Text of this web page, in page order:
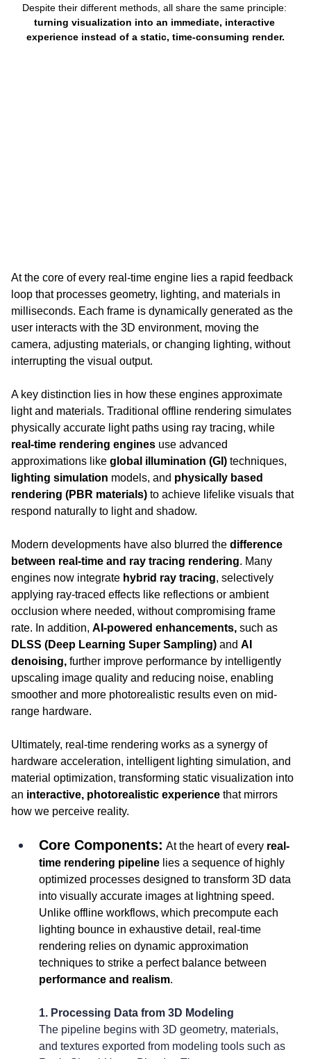
Despite their different methods, all share the same principle:
turning visualization into an immediate, interactive
experience instead of a static, time-consuming render.
At the core of every real-time engine lies a rapid feedback
loop that processes geometry, lighting, and materials in
milliseconds. Each frame is dynamically generated as the
user interacts with the 3D environment, moving the
camera, adjusting materials, or changing lighting, without
interrupting the visual output.
A key distinction lies in how these engines approximate
light and materials. Traditional offline rendering simulates
physically accurate light paths using ray tracing, while
real-time rendering engines use advanced
approximations like global illumination (GI) techniques,
lighting simulation models, and physically based
rendering (PBR materials) to achieve lifelike visuals that
respond naturally to light and shadow.
Modern developments have also blurred the difference
between real-time and ray tracing rendering. Many
engines now integrate hybrid ray tracing, selectively
applying ray-traced effects like reflections or ambient
occlusion where needed, without compromising frame
rate. In addition, AI-powered enhancements, such as
DLSS (Deep Learning Super Sampling) and AI
denoising, further improve performance by intelligently
upscaling image quality and reducing noise, enabling
smoother and more photorealistic results even on mid-
range hardware.
Ultimately, real-time rendering works as a synergy of
hardware acceleration, intelligent lighting simulation, and
material optimization, transforming static visualization into
an interactive, photorealistic experience that mirrors
how we perceive reality.
Core Components: At the heart of every real-
time rendering pipeline lies a sequence of highly
optimized processes designed to transform 3D data
into visually accurate images at lightning speed.
Unlike offline workflows, which precompute each
lighting bounce in exhaustive detail, real-time
rendering relies on dynamic approximation
techniques to strike a perfect balance between
performance and realism.
1. Processing Data from 3D Modeling
The pipeline begins with 3D geometry, materials,
and textures exported from modeling tools such as